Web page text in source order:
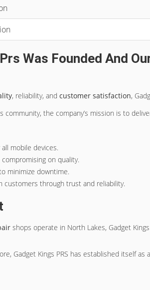
Was Founded And
, reliability, and customer satisfaction,
the company’s mission is to
mobile devices.
on quality.
minimize downtime.
customers through trust and reliability.
shops operate in North Lakes, Gadget
Gadget Kings PRS has established itself